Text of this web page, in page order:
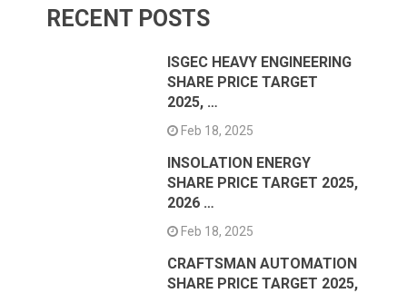
RECENT POSTS
ISGEC HEAVY ENGINEERING
SHARE PRICE TARGET
2025, …
Feb 18, 2025
INSOLATION ENERGY
SHARE PRICE TARGET 2025,
2026 …
Feb 18, 2025
CRAFTSMAN AUTOMATION
SHARE PRICE TARGET 2025,